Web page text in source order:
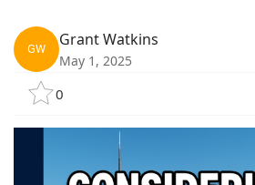
GW Grant Watkins
May 1, 2025
0